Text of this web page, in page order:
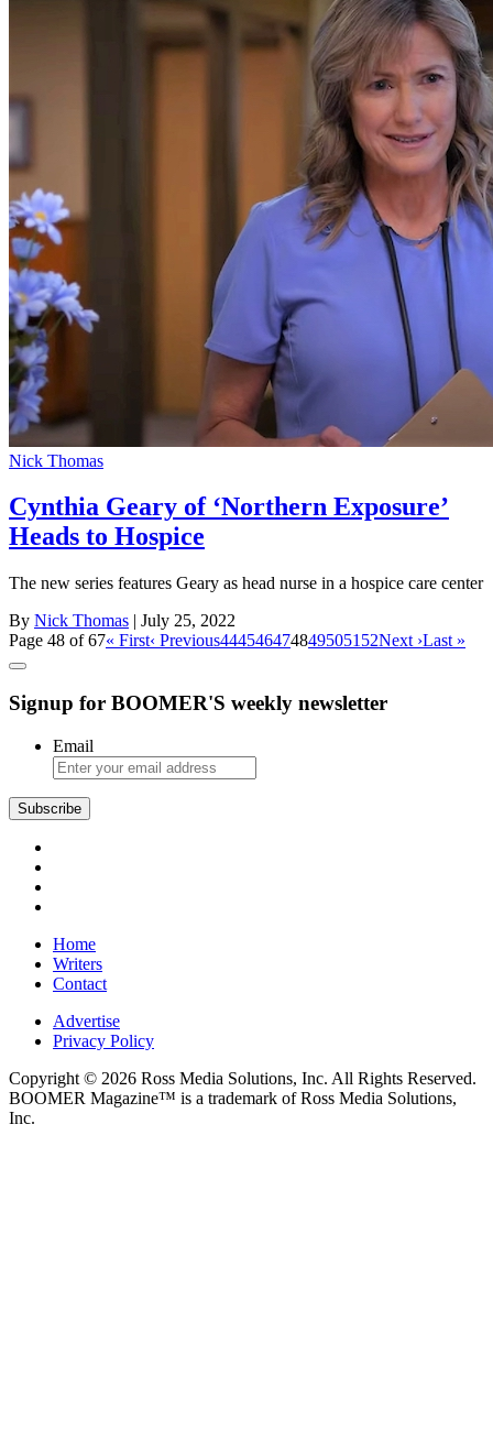
Nick Thomas
Cynthia Geary of ‘Northern Exposure’
Heads to Hospice
The new series features Geary as head nurse in a hospice care center
By Nick Thomas | July 25, 2022
Page 48 of 67« First‹ Previous4445464748495051 52Next ›Last »
Signup for BOOMER'S weekly newsletter
Email
Subscribe
Home
Writers
Contact
Advertise
Privacy Policy
Copyright © 2026 Ross Media Solutions, Inc. All Rights Reserved.
BOOMER Magazine™ is a trademark of Ross Media Solutions,
Inc.